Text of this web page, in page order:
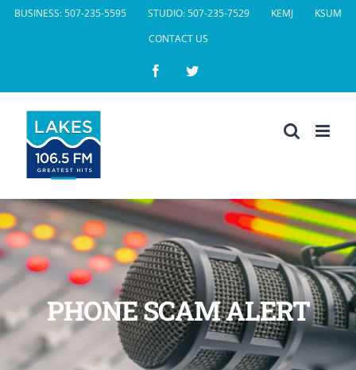
SkipBUSINESS: 507-235-5595 STUDIO: 507-235-7529 KEMJ
KSUM
CONTACT US
FacebookTwitter
PHONE SCAM ALERT